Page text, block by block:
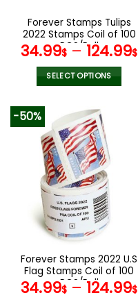
product
page
Forever Stamps Tulips
2022 Stamps Coil of 100
PCS/Roll
34.99$ – 124.99$
SELECT OPTIONS
product
has
multiple
variants.
The
options
may
be
chosen
on
product
page
-50%
Forever Stamps 2022 U.S
Flag Stamps Coil of 100
PCS/Roll
34.99$ – 124.99$